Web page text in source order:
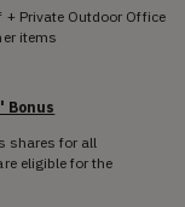
Private Outdoor Office
items
Bonus
shares for all
eligible for the